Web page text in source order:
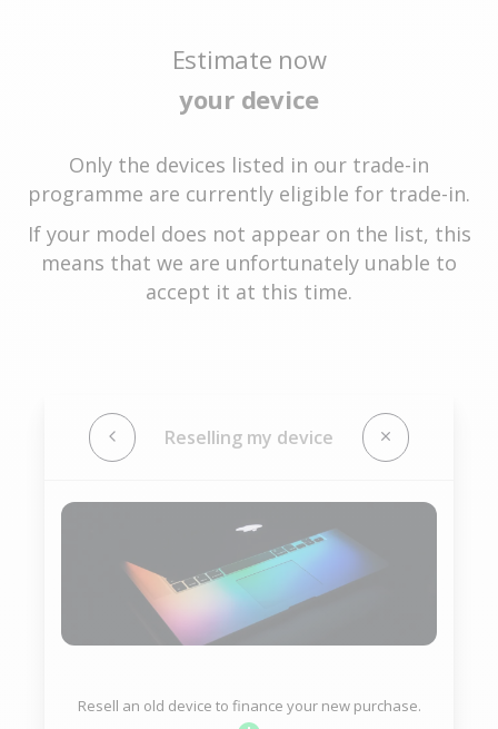
Estimate now
your device
Only the devices listed in our trade-in
programme are currently eligible for trade-in.
If your model does not appear on the list, this
means that we are unfortunately unable to
accept it at this time.
Reselling my device
Resell an old device to finance your new purchase.